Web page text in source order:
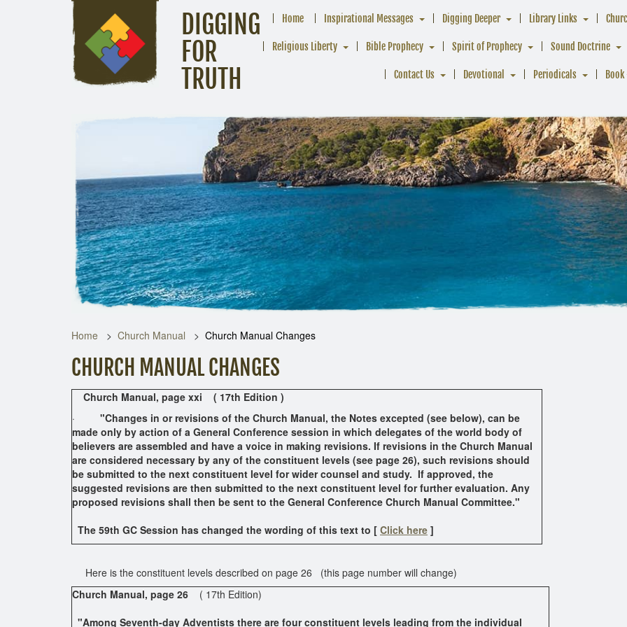
DIGGING
FOR
TRUTH
Home Inspirational Messages Digging Deeper Library Links
Religious Liberty Bible Prophecy Spirit of Prophecy Sound Doctrine
Contact Us Devotional Periodicals
Home Church Manual
Church Manual Changes
CHURCH MANUAL CHANGES
Church Manual, page xxi ( 17th Edition )
· "Changes in or revisions of the Church Manual, the Notes excepted (see below), can be
made only by action of a General Conference session in which delegates of the world body of
believers are assembled and have a voice in making revisions. If revisions in the Church Manual
are considered necessary by any of the constituent levels (see page 26), such revisions should
be submitted to the next constituent level for wider counsel and study. If approved, the
suggested revisions are then submitted to the next constituent level for further evaluation. Any
proposed revisions shall then be sent to the General Conference Church Manual Committee."
The 59th GC Session has changed the wording of this text to [ Click here ]
Here is the constituent levels described on page 26 (this page number will change)
Church Manual, page 26
( 17th Edition)
"Among Seventh-day Adventists there are four constituent levels leading from the individual